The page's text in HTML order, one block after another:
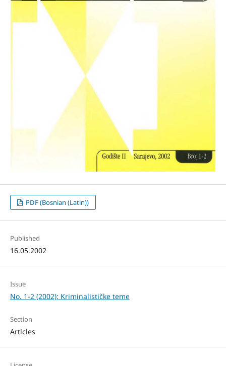
PDF (Bosnian (Latin))
Published
16.05.2002
Issue
No. 1-2 (2002): Kriminalističke teme
Section
Articles